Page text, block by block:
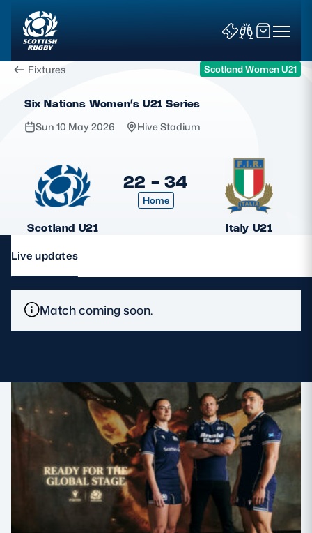
News & Features
Teams
Community Game
Tickets & Events
TICKETS HOSPITALITY
STADIUM TOURS SHOP
MEMBERSHIPS
Fixtures Scotland Women U21
Six Nations Women’s U21 Series
Sun 10 May 2026
Hive Stadium
Scotland U21
22 - 34
Home
Italy U21
Live updates
Match coming soon.